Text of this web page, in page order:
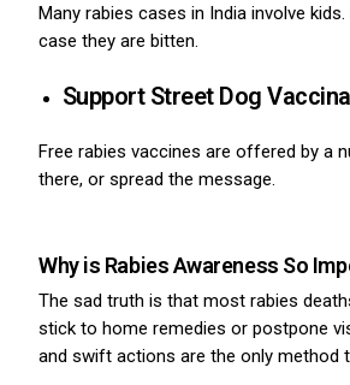
Many rabies cases in India involve kids.
case they are bitten.
Support Street Dog
Free rabies vaccines are offered by a
there, or spread the message.
Why is Rabies Awareness So
The sad truth is that most rabies
stick to home remedies or postpone
and swift actions are the only method